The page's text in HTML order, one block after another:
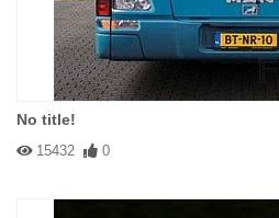
No title!
15432 0